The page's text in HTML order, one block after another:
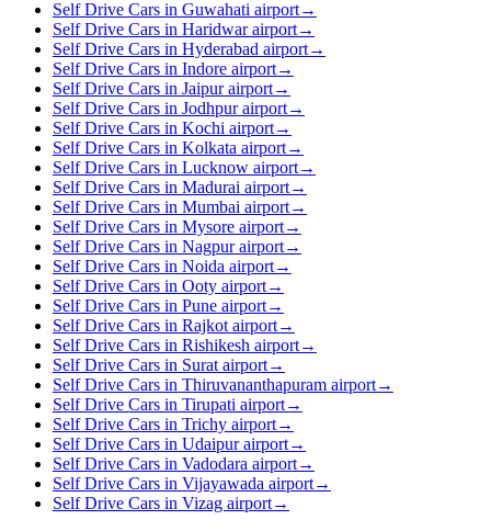
Self Drive Cars in Guwahati airport→
Self Drive Cars in Haridwar airport→
Self Drive Cars in Hyderabad airport→
Self Drive Cars in Indore airport→
Self Drive Cars in Jaipur airport→
Self Drive Cars in Jodhpur airport→
Self Drive Cars in Kochi airport→
Self Drive Cars in Kolkata airport→
Self Drive Cars in Lucknow airport→
Self Drive Cars in Madurai airport→
Self Drive Cars in Mumbai airport→
Self Drive Cars in Mysore airport→
Self Drive Cars in Nagpur airport→
Self Drive Cars in Noida airport→
Self Drive Cars in Ooty airport→
Self Drive Cars in Pune airport→
Self Drive Cars in Rajkot airport→
Self Drive Cars in Rishikesh airport→
Self Drive Cars in Surat airport→
Self Drive Cars in Thiruvananthapuram airport→
Self Drive Cars in Tirupati airport→
Self Drive Cars in Trichy airport→
Self Drive Cars in Udaipur airport→
Self Drive Cars in Vadodara airport→
Self Drive Cars in Vijayawada airport→
Self Drive Cars in Vizag airport→